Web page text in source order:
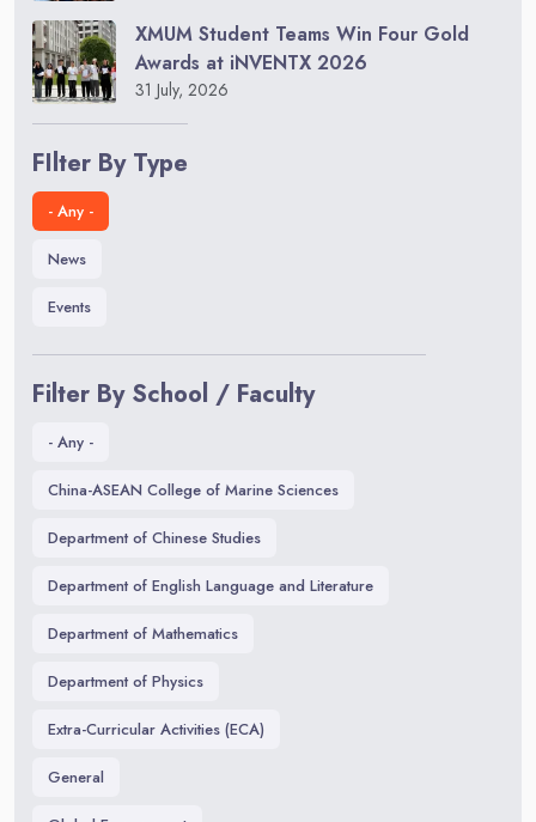
XMUM Student Teams Win Four Gold
Awards at iNVENTX 2026
31 July, 2026
FIlter By Type
- Any -
News
Events
Filter By School / Faculty
- Any -
China-ASEAN College of Marine Sciences
Department of Chinese Studies
Department of English Language and Literature
Department of Mathematics
Department of Physics
Extra-Curricular Activities (ECA)
General